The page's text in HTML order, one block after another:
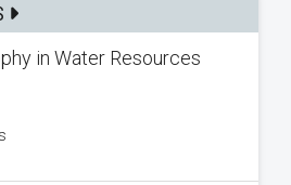
in Water Resources